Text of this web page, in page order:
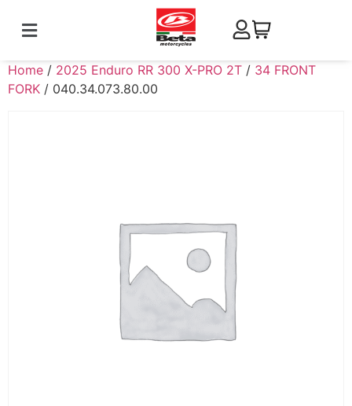
Home / 2025 Enduro RR 300 X-PRO 2T / 34 FRONT
FORK / 040.34.073.80.00